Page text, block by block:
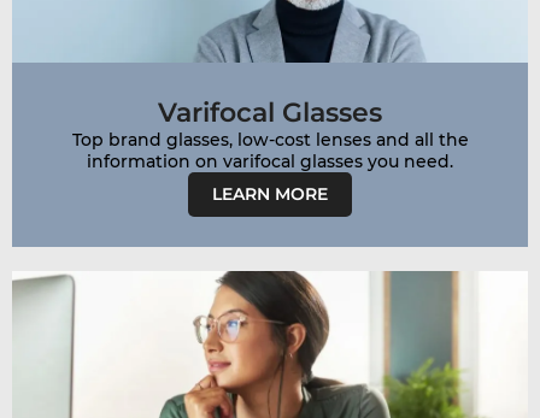
Varifocal Glasses
Top brand glasses, low-cost lenses and all the
LEARN MORE